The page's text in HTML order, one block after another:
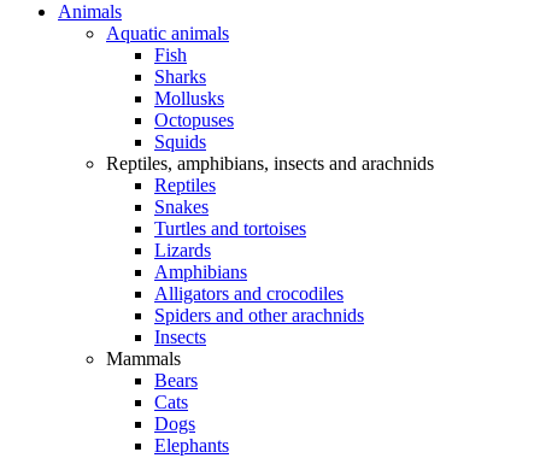
Animals
Aquatic animals
Fish
Sharks
Mollusks
Octopuses
Squids
Reptiles, amphibians, insects and arachnids
Reptiles
Snakes
Turtles and tortoises
Lizards
Amphibians
Alligators and crocodiles
Spiders and other arachnids
Insects
Mammals
Bears
Cats
Dogs
Elephants